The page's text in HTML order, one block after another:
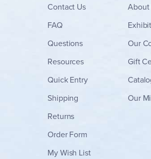
Contact Us
FAQ
Questions
Resources
Quick Entry
Shipping
Returns
Order Form
My Wish List
About
Our
Gift
Our